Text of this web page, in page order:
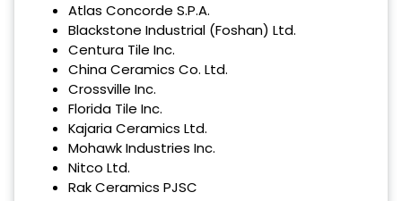
Atlas Concorde S.P.A.
Blackstone Industrial (Foshan) Ltd.
Centura Tile Inc.
China Ceramics Co. Ltd.
Crossville Inc.
Florida Tile Inc.
Kajaria Ceramics Ltd.
Mohawk Industries Inc.
Nitco Ltd.
Rak Ceramics PJSC